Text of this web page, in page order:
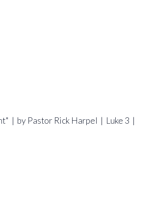
| by Pastor Rick Harpel | Luke 3 |